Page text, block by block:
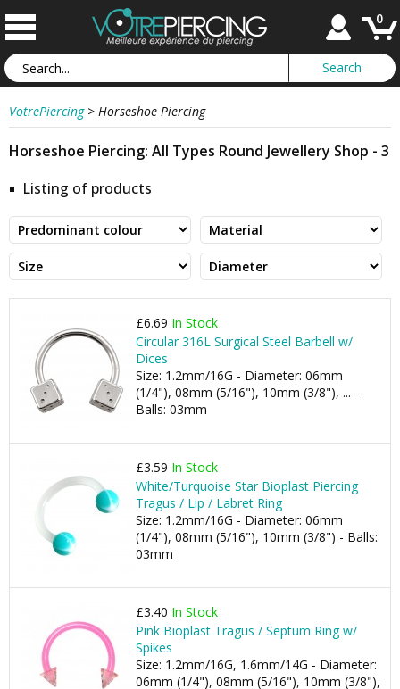
0
VotrePiercing > Horseshoe Piercing
Horseshoe Piercing: All Types Round Jewellery Shop - 3
Listing of products
£6.69 In Stock
Circular 316L Surgical Steel Barbell w/
Dices
Size: 1.2mm/16G - Diameter: 06mm
(1/4"), 08mm (5/16"), 10mm (3/8"), ... -
Balls: 03mm
£3.59 In Stock
White/Turquoise Star Bioplast Piercing
Tragus / Lip / Labret Ring
Size: 1.2mm/16G - Diameter: 06mm
(1/4"), 08mm (5/16"), 10mm (3/8") - Balls:
03mm
£3.40 In Stock
Pink Bioplast Tragus / Septum Ring w/
Spikes
Size: 1.2mm/16G, 1.6mm/14G - Diameter:
06mm (1/4"), 08mm (5/16"), 10mm (3/8"),